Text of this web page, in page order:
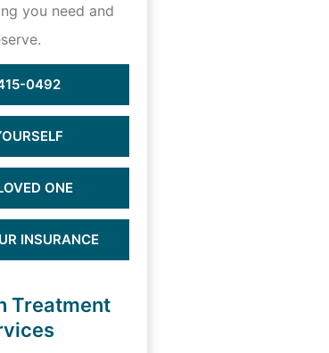
you need and
0492
ONE
INSURANCE
Treatment